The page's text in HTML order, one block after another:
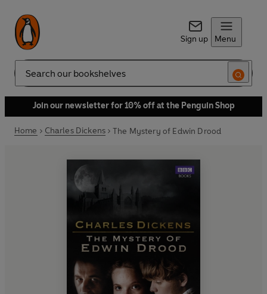
Sign up Menu
Search
Join our newsletter for 10% off at the Penguin Shop
Home Charles Dickens The Mystery of Edwin Drood